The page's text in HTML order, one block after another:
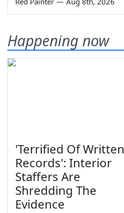
Happening now
'Terrified Of Written
Records': Interior
Staffers Are
Shredding The
Evidence